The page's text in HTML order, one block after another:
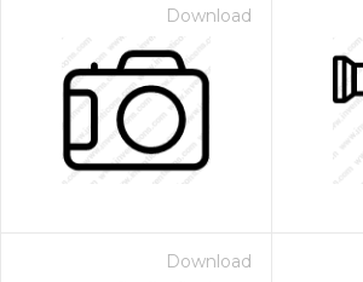
Download
Download